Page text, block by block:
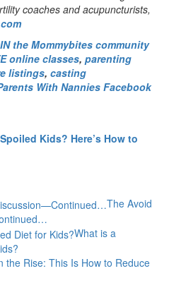
coaches and acupuncturists,
the Mommybites community
online classes, parenting
listings, casting
With Nannies Facebook
Kids? Here’s How to
The Avoid
What is a